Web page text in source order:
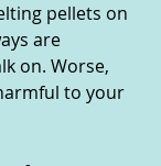
pellets on
are
on. Worse,
to your